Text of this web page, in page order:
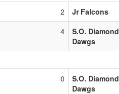
2 Jr Falcons
4
S.O. Diamond
Dawgs
0
S.O. Diamond
Dawgs